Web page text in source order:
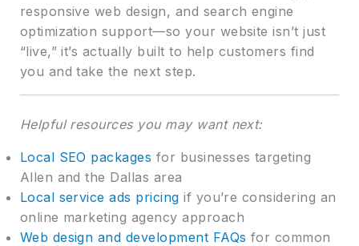
responsive web design, and search engine
optimization support—so your website isn’t just
“live,” it’s actually built to help customers find
you and take the next step.
Helpful resources you may want next:
Local SEO packages for businesses targeting
Allen and the Dallas area
Local service ads pricing if you’re considering an
online marketing agency approach
Web design and development FAQs for common